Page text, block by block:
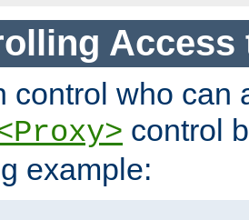
Access
control who can
control
example: